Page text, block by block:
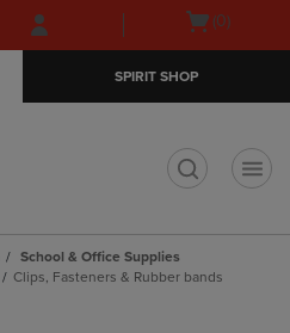
Skip
to
Skip
to
menu
Open(0)
SPIRIT SHOP
School & Office Supplies
Clips, Fasteners & Rubber bands